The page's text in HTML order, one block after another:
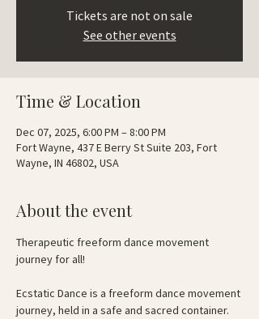
Tickets are not on sale
See other events
Time & Location
Dec 07, 2025, 6:00 PM – 8:00 PM
Fort Wayne, 437 E Berry St Suite 203, Fort
Wayne, IN 46802, USA
About the event
Therapeutic freeform dance movement
journey for all!
Ecstatic Dance is a freeform dance movement
journey, held in a safe and sacred container.